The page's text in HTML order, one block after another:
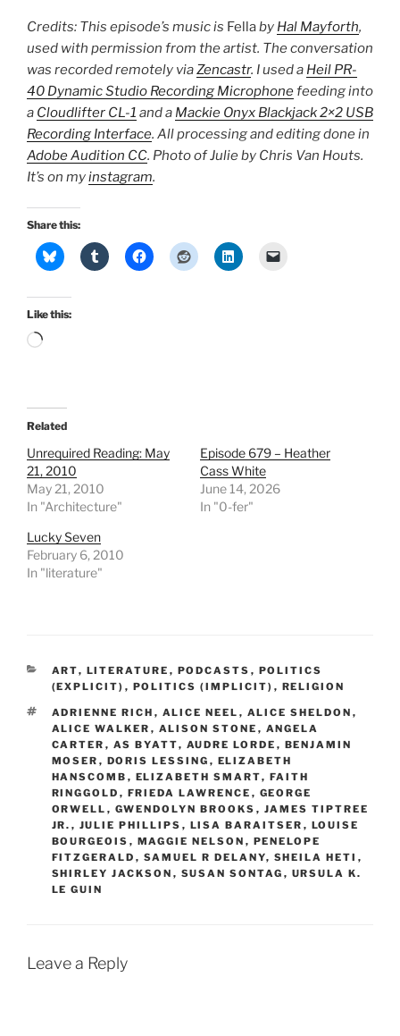
Credits: This episode’s music is Fellaby Hal Mayforth,
used with permission from the artist. The conversation
was recorded remotely viaZencastr. I used a Heil PR-
40 Dynamic Studio Recording Microphonefeeding into
a Cloudlifter CL-1 and a Mackie Onyx Blackjack 2×2 USB
Recording Interface. All processing and editing done in
Adobe Audition CC. Photo of Julie by Chris Van Houts.
It’s on myinstagram.
Share this:
Like this:
Loading…
Related
Unrequired Reading: May
21, 2010
May 21, 2010
In "Architecture"
Episode 679 – Heather
Cass White
June 14, 2026
In "0-fer"
Lucky Seven
February 6, 2010
In "literature"
CATEGORIES
ART, LITERATURE , PODCASTS , POLITICS
(EXPLICIT) , POLITICS (IMPLICIT) , RELIGION
TAGS
ADRIENNE RICH , ALICE NEEL , ALICE SHELDON ,
ALICE WALKER , ALISON STONE , ANGELA
CARTER , AS BYATT, AUDRE LORDE , BENJAMIN
MOSER , DORIS LESSING , ELIZABETH
HANSCOMB , ELIZABETH SMART, FAITH
RINGGOLD , FRIEDA LAWRENCE , GEORGE
ORWELL , GWENDOLYN BROOKS , JAMES TIPTREE
JR. , JULIE PHILLIPS , LISA BARAITSER , LOUISE
BOURGEOIS , MAGGIE NELSON , PENELOPE
FITZGERALD , SAMUEL R DELANY, SHEILA HETI ,
SHIRLEY JACKSON , SUSAN SONTAG , URSULA K.
LE GUIN
Leave a Reply